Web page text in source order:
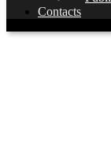
Contacts